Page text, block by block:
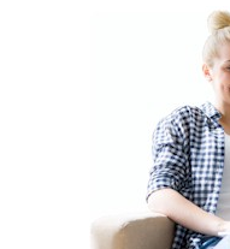
of
condition